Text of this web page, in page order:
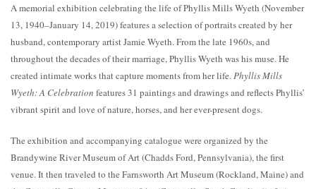
A memorial exhibition celebrating the life of Phyllis Mills Wyeth (November
13, 1940–January 14, 2019) features a selection of portraits created by her
husband, contemporary artist Jamie Wyeth. From the late 1960s, and
throughout the decades of their marriage, Phyllis Wyeth was his muse. He
created intimate works that capture moments from her life.Phyllis Mills
Wyeth: A Celebration features 31 paintings and drawings and reflects Phyllis’
vibrant spirit and love of nature, horses, and her ever-present dogs.
The exhibition and accompanying catalogue were organized by the
Brandywine River Museum of Art (Chadds Ford, Pennsylvania), the first
venue. It then traveled to the Farnsworth Art Museum (Rockland, Maine) and